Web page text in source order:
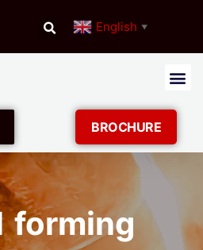
English ▼
BROCHURE
forming